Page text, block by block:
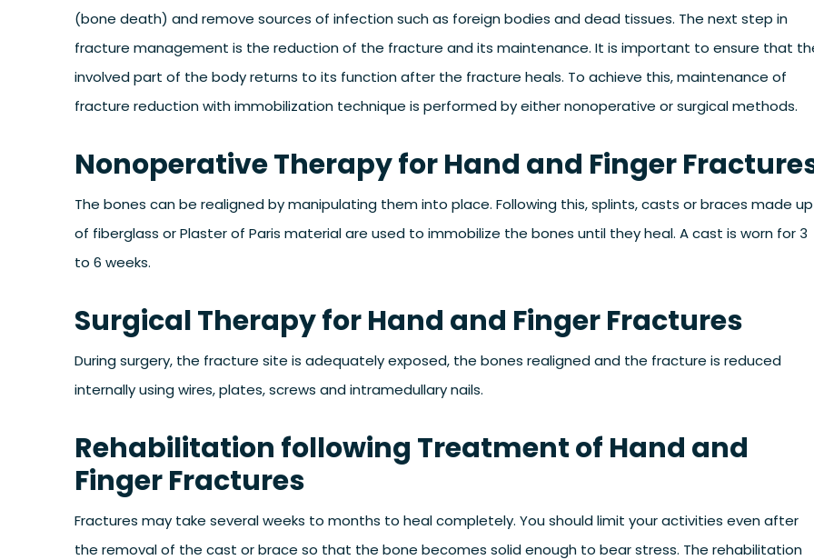
(bone death) and remove sources of infection such as foreign bodies and dead tissues. The next step in
fracture management is the reduction of the fracture and its maintenance. It is important to ensure that
involved part of the body returns to its function after the fracture heals. To achieve this, maintenance of
fracture reduction with immobilization technique is performed by either nonoperative or surgical methods.
Nonoperative Therapy for Hand and Finger
The bones can be realigned by manipulating them into place. Following this, splints, casts or braces made up
of fiberglass or Plaster of Paris material are used to immobilize the bones until they heal. A cast is worn for 3
to 6 weeks.
Surgical Therapy for Hand and Finger Fractures
During surgery, the fracture site is adequately exposed, the bones realigned and the fracture is reduced
internally using wires, plates, screws and intramedullary nails.
Rehabilitation following Treatment of Hand and
Finger Fractures
Fractures may take several weeks to months to heal completely. You should limit your activities even after
the removal of the cast or brace so that the bone becomes solid enough to bear stress. The rehabilitation